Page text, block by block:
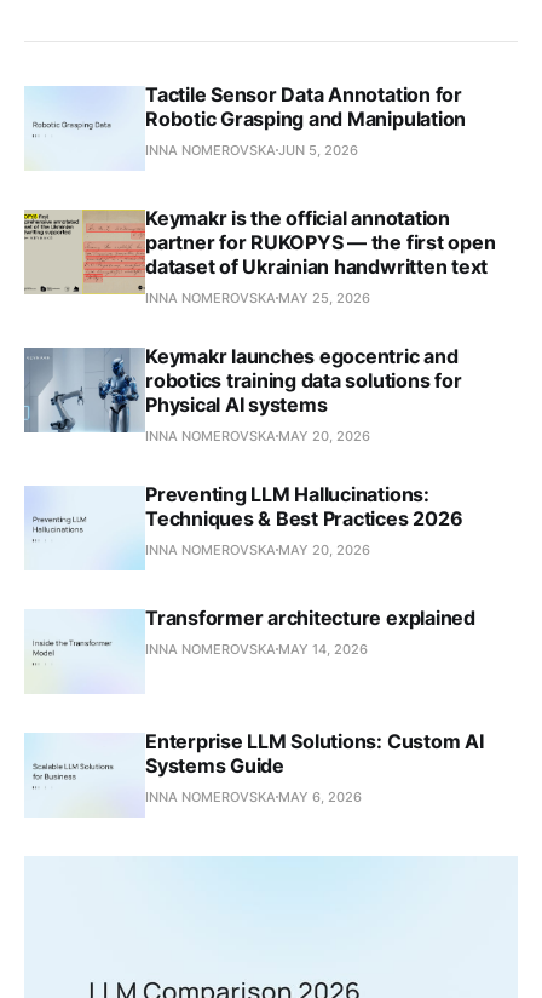
Tactile Sensor Data Annotation for
Robotic Grasping and Manipulation
INNA NOMEROVSKA JUN 5, 2026
Keymakr is the official annotation
partner for RUKOPYS — the first open
dataset of Ukrainian handwritten text
INNA NOMEROVSKA MAY 25, 2026
Keymakr launches egocentric and
robotics training data solutions for
Physical AI systems
INNA NOMEROVSKA MAY 20, 2026
Preventing LLM Hallucinations:
Techniques & Best Practices 2026
INNA NOMEROVSKA MAY 20, 2026
Transformer architecture explained
INNA NOMEROVSKA MAY 14, 2026
Enterprise LLM Solutions: Custom AI
Systems Guide
INNA NOMEROVSKA MAY 6, 2026